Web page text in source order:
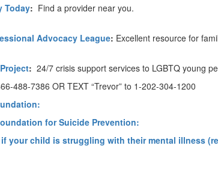
Today: Find a provider near you.
Advocacy League: Excellent resource for
: 24/7 crisis support services to LGBTQ young
488-7386 OR TEXT “Trevor” to 1-202-304-1200
for Suicide Prevention:
your child is struggling with their mental illness